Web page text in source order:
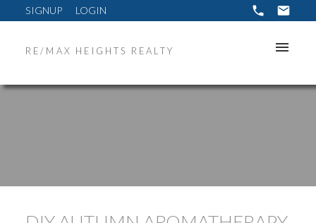
SIGNUP LOGIN
RE/MAX HEIGHTS REALTY